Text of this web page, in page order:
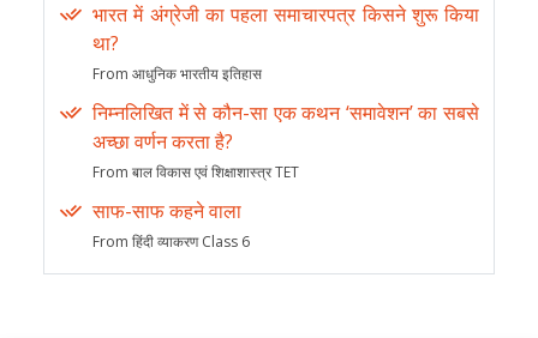
भारत में अंग्रेजी का पहला समाचारपत्र किसने शुरू किया
था?
From आधुनिक भारतीय इतिहास
निम्नलिखित में से कौन-सा एक कथन ‘समावेशन’ का सबसे
अच्छा वर्णन करता है?
From बाल विकास एवं शिक्षाशास्त्र TET
साफ-साफ कहने वाला
From हिंदी व्याकरण Class 6